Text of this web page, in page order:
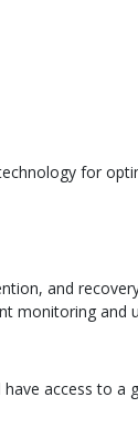
for
and
monitoring and
access to